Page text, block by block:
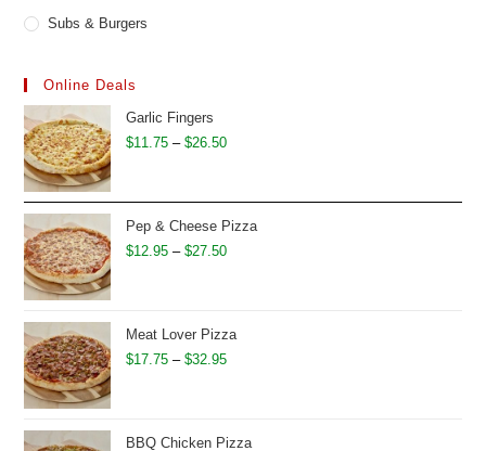
Subs & Burgers
Online Deals
Garlic Fingers
$11.75 – $26.50Price
through
$26.50
Pep & Cheese Pizza
$12.95 – $27.50Price
through
$27.50
Meat Lover Pizza
$17.75 – $32.95Price
through
BBQ Chicken Pizza